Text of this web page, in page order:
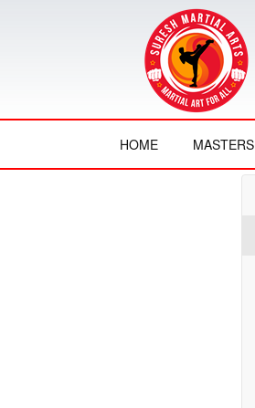
HOME MASTERS